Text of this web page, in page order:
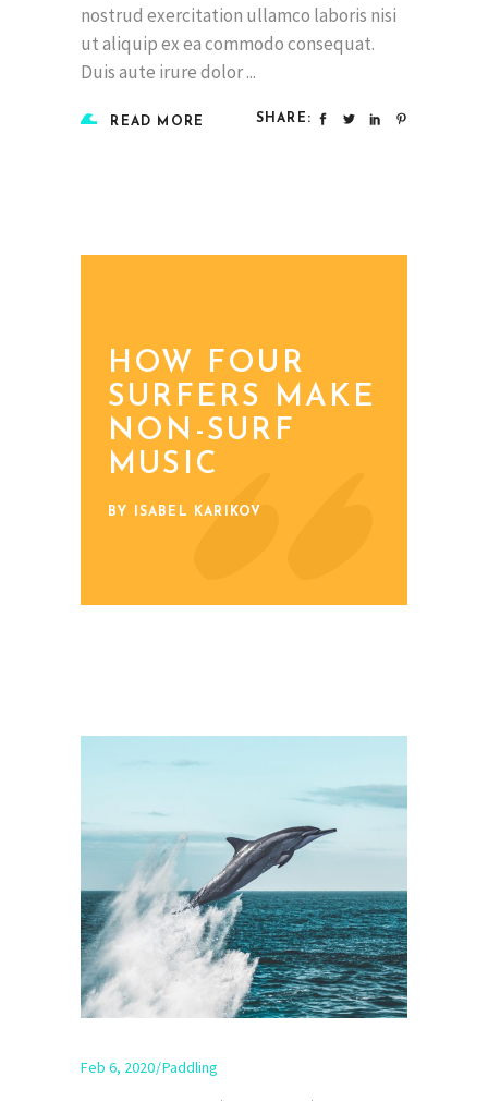
nostrud exercitation ullamco laboris nisi
ut aliquip ex ea commodo consequat.
Duis aute irure dolor
READ MORE SHARE:
HOW FOUR
SURFERS MAKE
NON-SURF
MUSIC
BY ISABEL KARIKOV
Feb 6, 2020 Paddling